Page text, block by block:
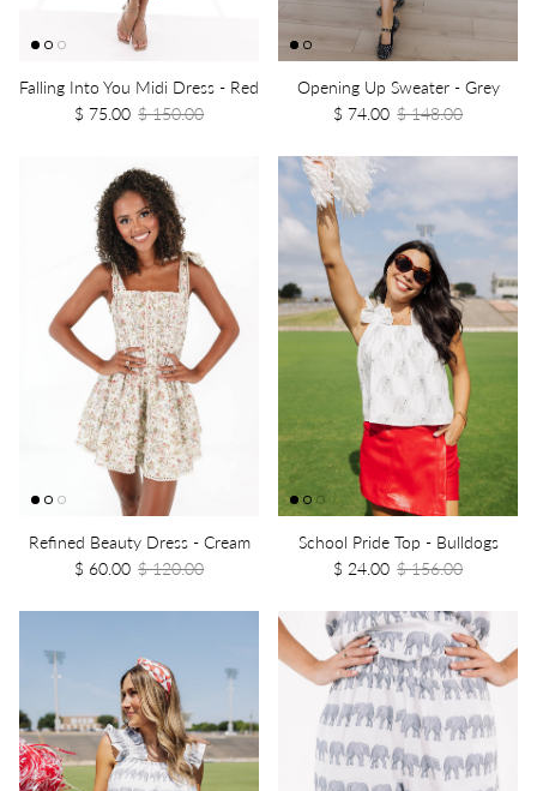
Falling Into You Midi Dress - Red
$ 75.00 $ 150.00
Opening Up Sweater - Grey
$ 74.00 $ 148.00
Refined Beauty Dress - Cream
$ 60.00 $ 120.00
School Pride Top - Bulldogs
$ 24.00 $ 156.00